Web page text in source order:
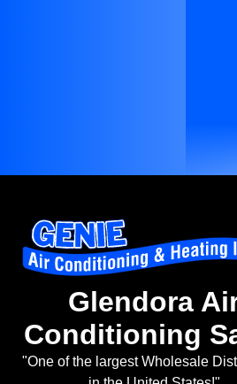
Glendora
Conditioning
"One of the largest Wholesale